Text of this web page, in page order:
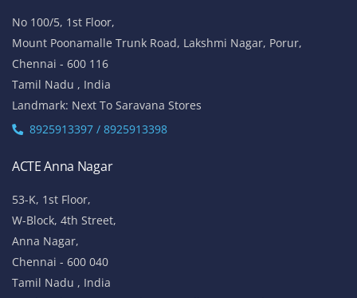
ACTE OMR
No 5/337, 2nd Floor,
Vinayaga Avenue, Oggiyamduraipakkam, OMR,
Chennai-600096
Tamil Nadu , India
8925913389 / 8925913390
ACTE Porur
No 100/5, 1st Floor,
Mount Poonamalle Trunk Road, Lakshmi Nagar, Porur,
Chennai - 600 116